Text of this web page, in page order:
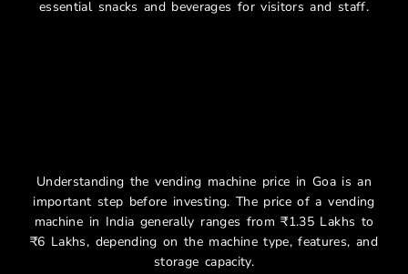
essential snacks and beverages for visitors and staff.
Understanding the vending machine price in Goa is an
important step before investing. The price of a vending
machine in India generally ranges from ₹1.35 Lakhs to
₹6 Lakhs, depending on the machine type, features, and
storage capacity.